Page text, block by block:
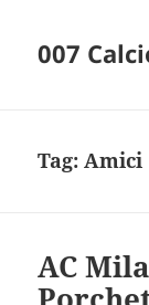
007
Tag:Amici
AC